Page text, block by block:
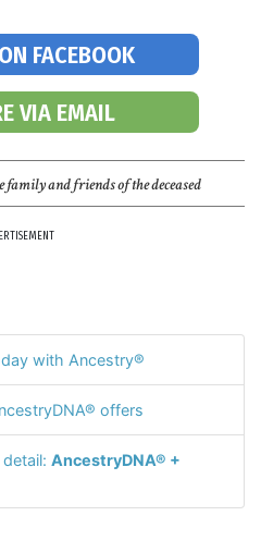
FACEBOOK
VIA EMAIL
family and friends of the deceased
with Ancestry®
offers
AncestryDNA® +